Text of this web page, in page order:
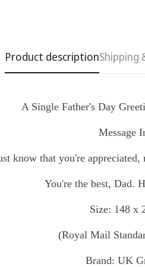
Product descriptionShipping
A Single Father's Day
Message
know that you're
You're the best, Dad.
Size: 148 x
(Royal Mail
Brand: UK
Confirm
Are you 18